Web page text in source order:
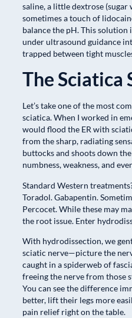
saline, a little dextrose (sugar
sometimes a touch of
balance the pH. This
under ultrasound guidance
trapped between tight
The Sciatica
Let’s take one of the most
sciatica. When I worked in
would flood the ER with
from the sharp, radiating
buttocks and shoots down
numbness, weakness, and
Standard Western
Toradol. Gabapentin.
Percocet. While these may
the root issue. Enter
With hydrodissection, we
sciatic nerve—picture the
caught in a spiderweb of
freeing the nerve from those
You can see the difference
better, lift their legs more
pain relief right on the table.